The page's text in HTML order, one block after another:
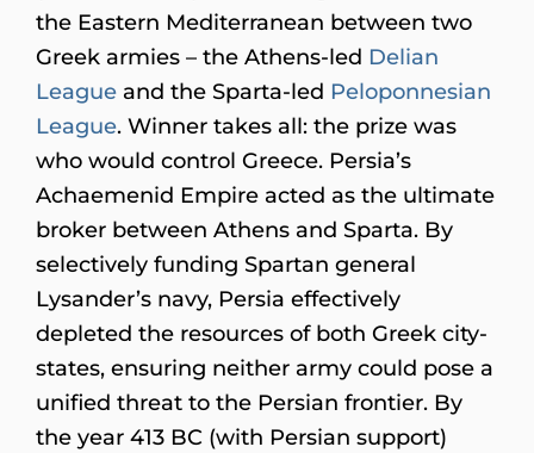
the Eastern Mediterranean between two
Greek armies – the Athens-led Delian
League and the Sparta-led Peloponnesian
League. Winner takes all: the prize was
who would control Greece. Persia’s
Achaemenid Empire acted as the ultimate
broker between Athens and Sparta. By
selectively funding Spartan general
Lysander’s navy, Persia effectively
depleted the resources of both Greek city-
states, ensuring neither army could pose a
unified threat to the Persian frontier. By
the year 413 BC (with Persian support)